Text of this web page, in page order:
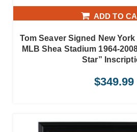
ADD TO
Tom Seaver Signed New
MLB Shea Stadium 1964-
Star”
$349.99